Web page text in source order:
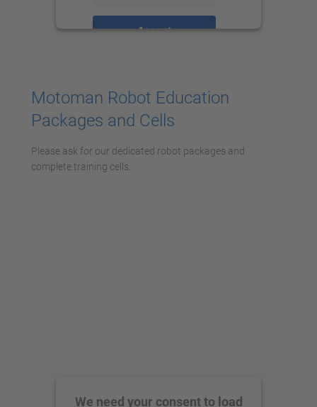
Accept
Motoman Robot Education
Packages and Cells
Please ask for our dedicated robot packages and
complete training cells.
We need your consent to load